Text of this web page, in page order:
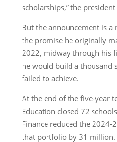
scholarships,” the
But the announcement is
the promise he originally
2022, midway through his
he would build a thousand
failed to achieve.
At the end of the five-year
Education closed 72
Finance reduced the 2024-
that portfolio by 31 million.